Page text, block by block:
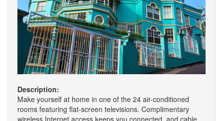
Description:
Make yourself at home in one of the 24 air-conditioned
rooms featuring flat-screen televisions. Complimentary